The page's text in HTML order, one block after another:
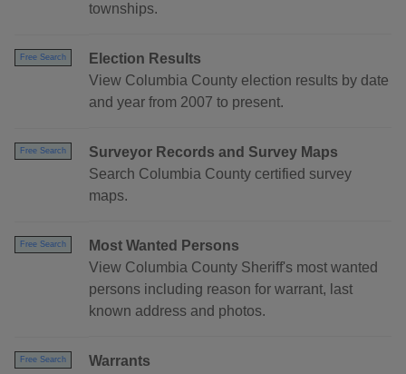
townships.
Free Search
Election Results
View Columbia County election results by date
and year from 2007 to present.
Free Search
Surveyor Records and Survey Maps
Search Columbia County certified survey
maps.
Free Search
Most Wanted Persons
View Columbia County Sheriff's most wanted
persons including reason for warrant, last
known address and photos.
Free Search
Warrants